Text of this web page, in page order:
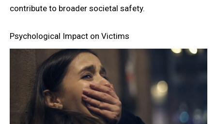
contribute to broader societal safety.
Psychological Impact on Victims